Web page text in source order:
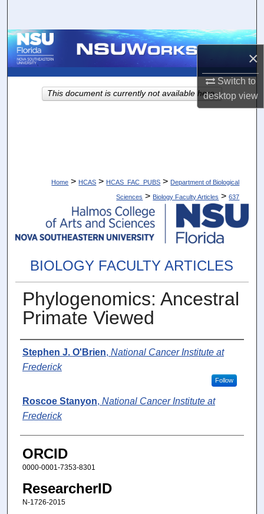
×
Switch to
desktopview
Browse Collections
About
Home > HCAS > HCAS_FAC_PUBS > Department of Biological
Sciences > Biology Faculty Articles > 637
BIOLOGY FACULTY ARTICLES
Phylogenomics: Ancestral
Primate Viewed
Authors
Stephen J. O'Brien, National Cancer Institute at
Frederick
Follow
Roscoe Stanyon, National Cancer Institute at
Frederick
ORCID
0000-0001-7353-8301
ResearcherID
N-1726-2015
This document is currently not available here.